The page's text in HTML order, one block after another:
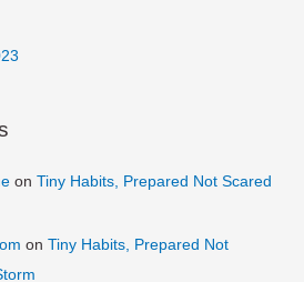
onTiny Habits, Prepared Not Scared
onTiny Habits, Prepared Not